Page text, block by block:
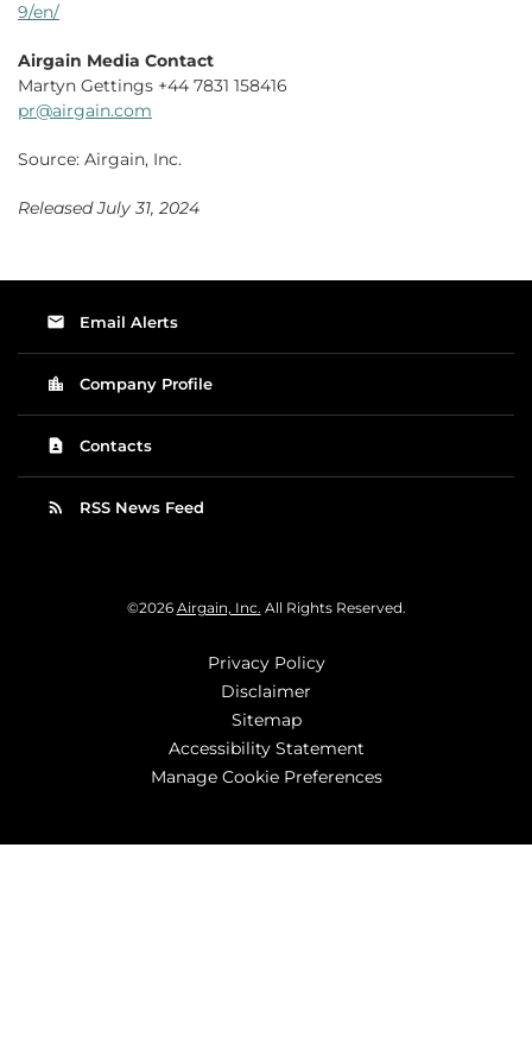
9/en/
Airgain Media Contact
Martyn Gettings +44 7831 158416
pr@airgain.com
Source: Airgain, Inc.
Released July 31, 2024
email Email Alerts
location_city Company Profile
contact_page Contacts
rss_feed RSS News Feed
©2026 Airgain, Inc. All Rights Reserved.
Privacy Policy
Disclaimer
Sitemap
Accessibility Statement
Manage Cookie Preferences